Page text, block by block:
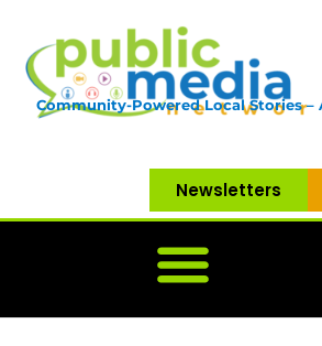
Community-Powered Local Stories –
Newsletters